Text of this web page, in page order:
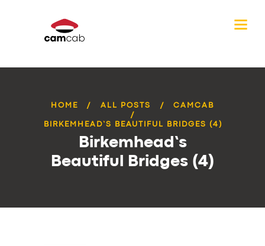
HOME ALL POSTS CAMCAB
BIRKEMHEAD’S BEAUTIFUL BRIDGES (4)
Birkemhead’s
Beautiful Bridges (4)